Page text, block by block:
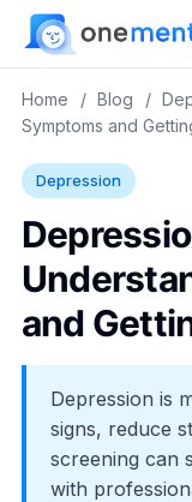
Home / Blog /
Symptoms and
Depression
and
Depression is
signs, reduce
screening can
with